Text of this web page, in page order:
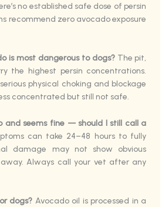
no established safe dose of persin
recommend zero avocado exposure
is most dangerous to dogs?The pit,
the highest persin concentrations.
physical choking and blockage
concentrated but still not safe.
and seems fine — should I still call a
can take 24–48 hours to fully
damage may not show obvious
Always call your vet after any
dogs? Avocado oil is processed in a